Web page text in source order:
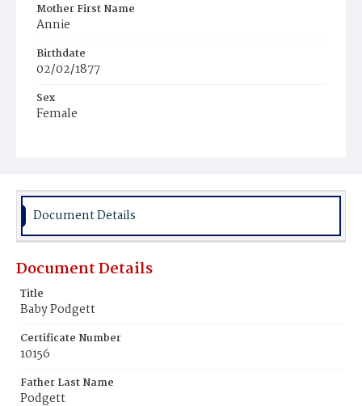
Mother First Name
Annie
Birthdate
02/02/1877
Sex
Female
Document Details
Document Details
Title
Baby Podgett
Certificate Number
10156
Father Last Name
Podgett